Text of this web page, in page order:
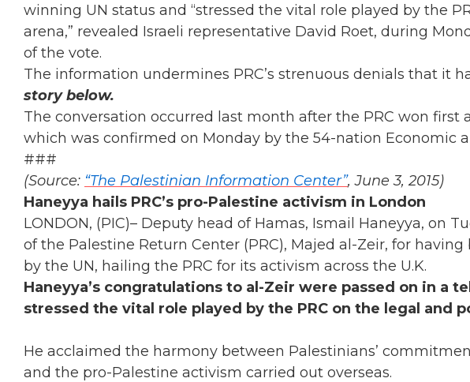
winning UN status and “stressed the vital role played by the
arena,” revealed Israeli representative David Roet, during
of the vote.
The information undermines PRC’s strenuous denials that it
story below.
The conversation occurred last month after the PRC won first
which was confirmed on Monday by the 54-nation Economic
###
(Source: “The Palestinian Information Center”, June 3, 2015)
Haneyya hails PRC’s pro-Palestine activism in London
LONDON, (PIC)– Deputy head of Hamas, Ismail Haneyya, on
of the Palestine Return Center (PRC), Majed al-Zeir, for
by the UN, hailing the PRC for its activism across the U.K.
Haneyya’s congratulations to al-Zeir were passed on in a
stressed the vital role played by the PRC on the legal and
He acclaimed the harmony between Palestinians’
and the pro-Palestine activism carried out overseas.